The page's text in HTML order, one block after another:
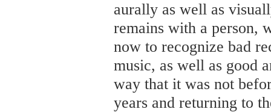
aurally as well as
remains with a person,
now to recognize bad
music, as well as good
way that it was not
years and returning to